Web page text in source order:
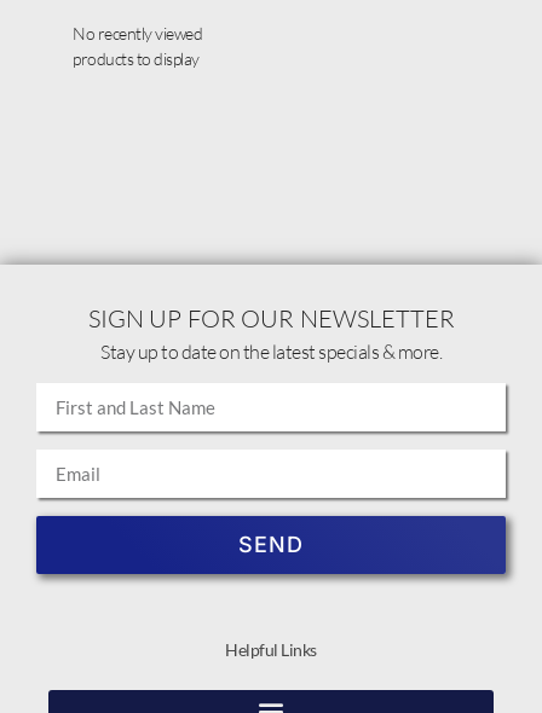
No recently viewed
products to display
Helpful Links
SIGN UP FOR OUR NEWSLETTER
Stay up to date on the latest specials & more.
SEND